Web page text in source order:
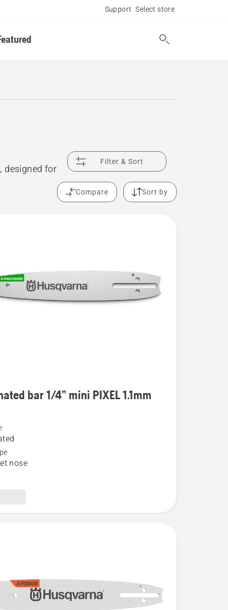
Support Select store
designed for
Filter & Sort
Compare Sort by
bar 1/4” mini PIXEL 1.1mm
nose